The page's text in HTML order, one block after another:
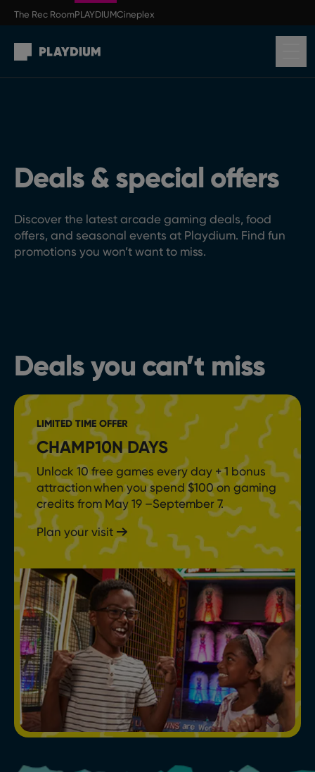
Skip to main content
The Rec RoomPLAYDIUMCineplex
Deals & special offers
Discover the latest arcade gaming deals, food
offers, and seasonal events at Playdium. Find fun
promotions you won’t want to miss.
Deals you can’t miss
LIMITED TIME OFFER
CHAMP10N DAYS
Unlock 10 free games every day + 1 bonus
attraction when you spend $100 on gaming
credits from May 19 –September 7.
Plan your visit